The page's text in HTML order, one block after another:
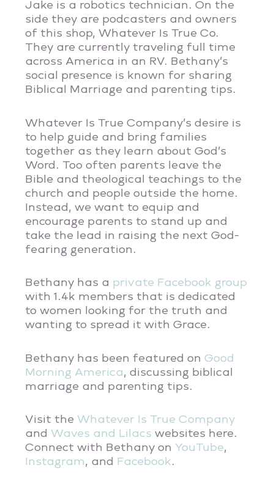
Jake is a robotics technician. On the
side they are podcasters and owners
of this shop, Whatever Is True Co.
They are currently traveling full time
across America in an RV. Bethany’s
social presence is known for sharing
Biblical Marriage and parenting tips.
Whatever Is True Company’s desire is
to help guide and bring families
together as they learn about God’s
Word. Too often parents leave the
Bible and theological teachings to the
church and people outside the home.
Instead, we want to equip and
encourage parents to stand up and
take the lead in raising the next God-
fearing generation.
Bethany has a private Facebook group
with 1.4k members that is dedicated
to women looking for the truth and
wanting to spread it with Grace.
Bethany has been featured on Good
Morning America, discussing biblical
marriage and parenting tips.
Visit the Whatever Is True Company
and Waves and Lilacs websites here.
Connect with Bethany on YouTube,
Instagram, and Facebook.